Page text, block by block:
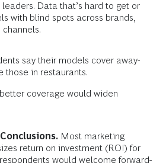
Data that’s hard to get or
with blind spots across brands,
say their models cover away-
those in restaurants.
coverage would widen
Most marketing
return on investment (ROI) for
would welcome forward-